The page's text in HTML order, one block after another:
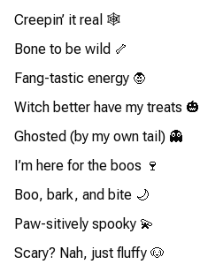
Creepin’ it real 🕸️
Bone to be wild 🦴
Fang-tastic energy 🧛
Witch better have my treats 🎃
Ghosted (by my own tail) 👻
I’m here for the boos 🍷
Boo, bark, and bite 🌙
Paw-sitively spooky 💫
Scary? Nah, just fluffy 🐶